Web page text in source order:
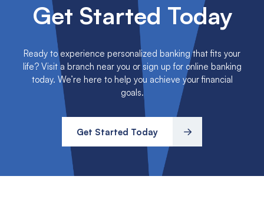
Get Started Today
Ready to experience personalized banking that fits your
life? Visit a branch near you or sign up for online banking
today. We’re here to help you achieve your financial
goals.
Get Started Today